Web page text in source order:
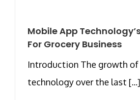
Mobile App
For Grocery Business
Introduction The growth of
technology over the last [...]